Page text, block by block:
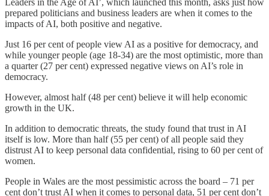
prepared politicians and business leaders are when it comes to the
impacts of AI, both positive and negative.
Just 16 per cent of people view AI as a positive for democracy, and
while younger people (age 18-34) are the most optimistic, more than
a quarter (27 per cent) expressed negative views on AI’s role in
democracy.
However, almost half (48 per cent) believe it will help economic
growth in the UK.
In addition to democratic threats, the study found that trust in AI
itself is low. More than half (55 per cent) of all people said they
distrust AI to keep personal data confidential, rising to 60 per cent of
women.
People in Wales are the most pessimistic across the board – 71 per
cent don’t trust AI when it comes to personal data, 51 per cent don’t